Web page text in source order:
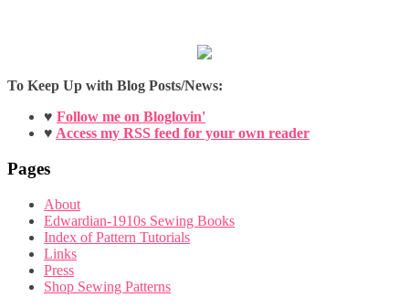
To Keep Up with Blog Posts/News:
♥ Follow me on Bloglovin'
♥ Access my RSS feed for your own reader
Pages
About
Edwardian-1910s Sewing Books
Index of Pattern Tutorials
Links
Press
Shop Sewing Patterns